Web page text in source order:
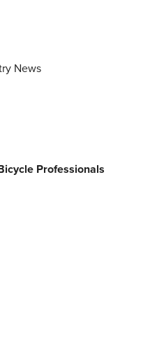
News
Professionals